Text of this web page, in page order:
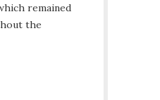
remained
the